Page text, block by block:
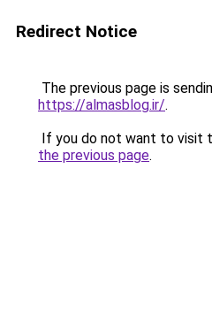
Redirect Notice
The previous page is
https://almasblog.ir/.
If you do not want to visit
the previous page.